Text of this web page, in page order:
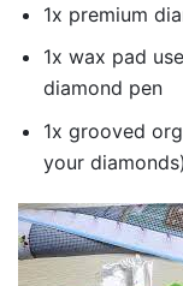
1x premium
1x wax pad
diamond pen
1x grooved
your diamonds)